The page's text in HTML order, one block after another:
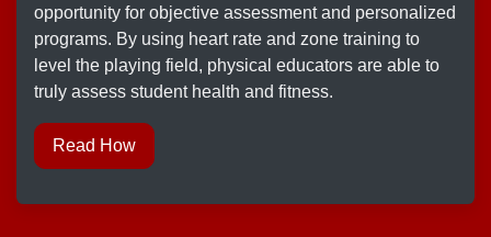
opportunity for objective assessment and personalized
programs. By using heart rate and zone training to
level the playing field, physical educators are able to
truly assess student health and fitness.
Read How